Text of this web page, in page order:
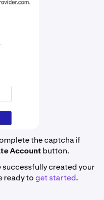
the captcha if
Account button.
created your
ready toget started.